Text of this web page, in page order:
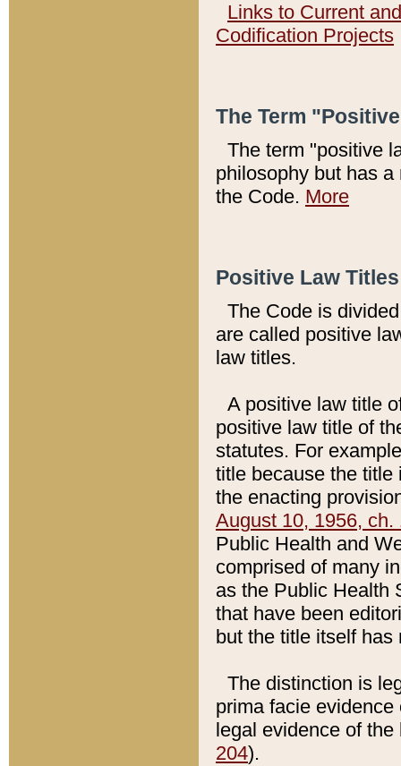
Links to Current
Codification Projects
The Term
The term "positive
philosophy but has
the Code. More
Positive Law
The Code is
are called positive
law titles.
A positive law title
positive law title of
statutes. For
title because the title
the enacting
August 10, 1956, ch.
Public Health and
comprised of many
as the Public Health
that have been
but the title itself
The distinction is
prima facie
legal evidence of
204).